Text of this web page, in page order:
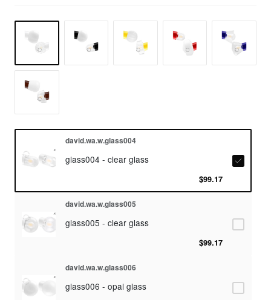
david.wa.w.glass004
glass004 - clear glass
$99.17
david.wa.w.glass005
glass005 - clear glass
$99.17
david.wa.w.glass006
glass006 - opal glass